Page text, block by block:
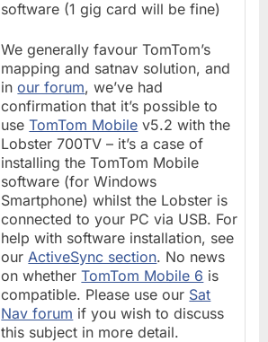
software (1 gig card will be fine)
We generally favour TomTom’s
mapping and satnav solution, and
inour forum, we’ve had
confirmation that it’s possible to
useTomTom Mobile v5.2 with the
Lobster 700TV – it’s a case of
installing the TomTom Mobile
software (for Windows
Smartphone) whilst the Lobster is
connected to your PC via USB. For
help with software installation, see
our ActiveSync section. No news
on whetherTomTom Mobile 6 is
compatible. Please use our Sat
Nav forum if you wish to discuss
this subject in more detail.